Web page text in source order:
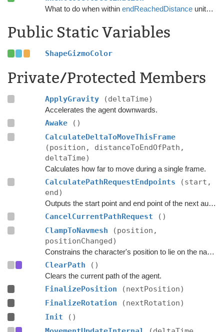
What to do when within endReachedDistanceunits from the destination.
Public Static Variables
ShapeGizmoColor
Private/Protected Members
ApplyGravity (deltaTime)
Accelerates the agent downwards.
Awake
()
CalculateDeltaToMoveThisFrame
(position, distanceToEndOfPath,
deltaTime)
Calculates how far to move during a single frame.
CalculatePathRequestEndpoints
(start,
end)
Outputs the start point and end point of the next automatic path request.
CancelCurrentPathRequest
()
ClampToNavmesh
(position,
positionChanged)
Constrains the character's position to lie on the navmesh.
ClearPath ()
Clears the current path of the agent.
FinalizePosition
(nextPosition)
FinalizeRotation
(nextRotation)
Init
()